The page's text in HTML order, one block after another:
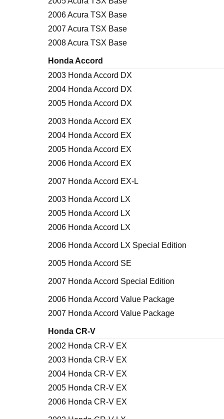
2006 Acura TSX Base
2007 Acura TSX Base
2008 Acura TSX Base
Honda Accord
2003 Honda Accord DX
2004 Honda Accord DX
2005 Honda Accord DX
2003 Honda Accord EX
2004 Honda Accord EX
2005 Honda Accord EX
2006 Honda Accord EX
2007 Honda Accord EX-L
2003 Honda Accord LX
2005 Honda Accord LX
2006 Honda Accord LX
2006 Honda Accord LX Special Edition
2005 Honda Accord SE
2007 Honda Accord Special Edition
2006 Honda Accord Value Package
2007 Honda Accord Value Package
Honda CR-V
2002 Honda CR-V EX
2003 Honda CR-V EX
2004 Honda CR-V EX
2005 Honda CR-V EX
2006 Honda CR-V EX